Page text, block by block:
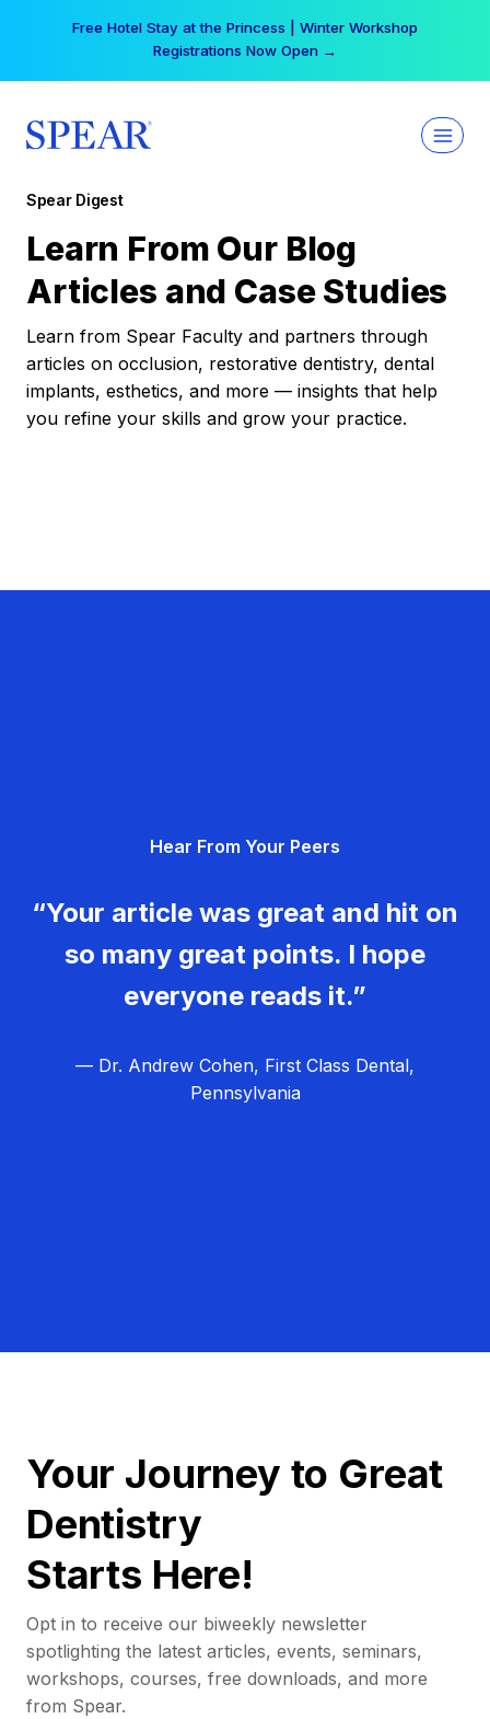
Free Hotel Stay at the Princess | Winter Workshop
Registrations Now Open →
Spear Digest
Learn From Our Blog
Articles and Case Studies
Learn from Spear Faculty and partners through
articles on occlusion, restorative dentistry, dental
implants, esthetics, and more — insights that help
you refine your skills and grow your practice.
Hear From Your Peers
“Your article was great and hit on
so many great points. I hope
everyone reads it.”
— Dr. Andrew Cohen, First Class Dental,
Pennsylvania
Your Journey to Great
Dentistry
Starts Here!
Opt in to receive our biweekly newsletter
spotlighting the latest articles, events, seminars,
workshops, courses, free downloads, and more
from Spear.